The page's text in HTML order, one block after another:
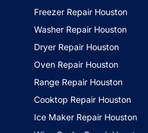
Freezer Repair Houston
Washer Repair Houston
Dryer Repair Houston
Oven Repair Houston
Range Repair Houston
Cooktop Repair Houston
Ice Maker Repair Houston